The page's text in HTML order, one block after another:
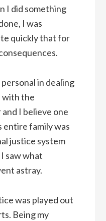
I did something
I was
quickly that for
in dealing
with the
I believe one
entire family was
justice system
saw what
astray.
was played out
Being my